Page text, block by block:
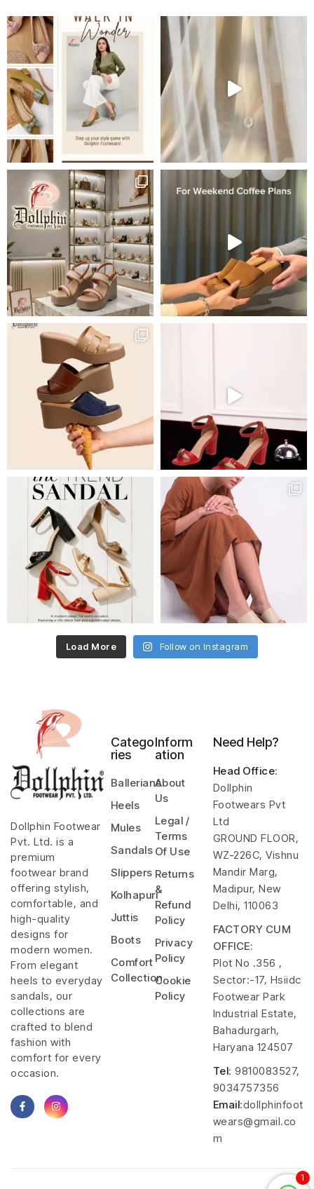
Load More Follow on Instagram
Dollphin Footwear
Pvt. Ltd. is a
premium
footwear brand
offering stylish,
comfortable, and
high-quality
designs for
modern women.
From elegant
heels to everyday
sandals, our
collections are
crafted to blend
fashion with
comfort for every
occasion.
Catego
ries
Ballerians
Heels
Mules
Sandals
Slippers
Kolhapuri
Juttis
Boots
Comfort
Collection
Inform
ation
About
Us
Legal /
Terms
Of Use
Returns
&
Refund
Policy
Privacy
Policy
Cookie
Policy
Need Help?
Head Office:
Dollphin
Footwears Pvt
Ltd
GROUND FLOOR,
WZ-226C, Vishnu
Mandir Marg,
Madipur, New
Delhi, 110063
FACTORY CUM
OFFICE:
Plot No .356 ,
Sector:-17, Hsiidc
Footwear Park
Industrial Estate,
Bahadurgarh,
Haryana 124507
Tel: 9810083527,
9034757356
Email:dollphinfoot
wears@gmail.co
m
1